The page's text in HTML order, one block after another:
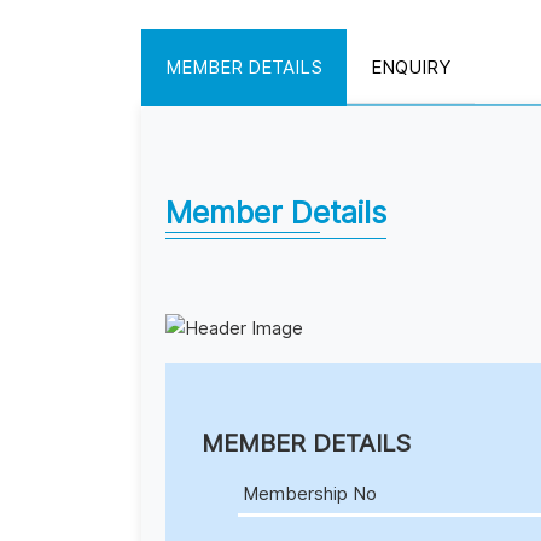
MEMBER DETAILS ENQUIRY
Member Details
MEMBER DETAILS
Membership No